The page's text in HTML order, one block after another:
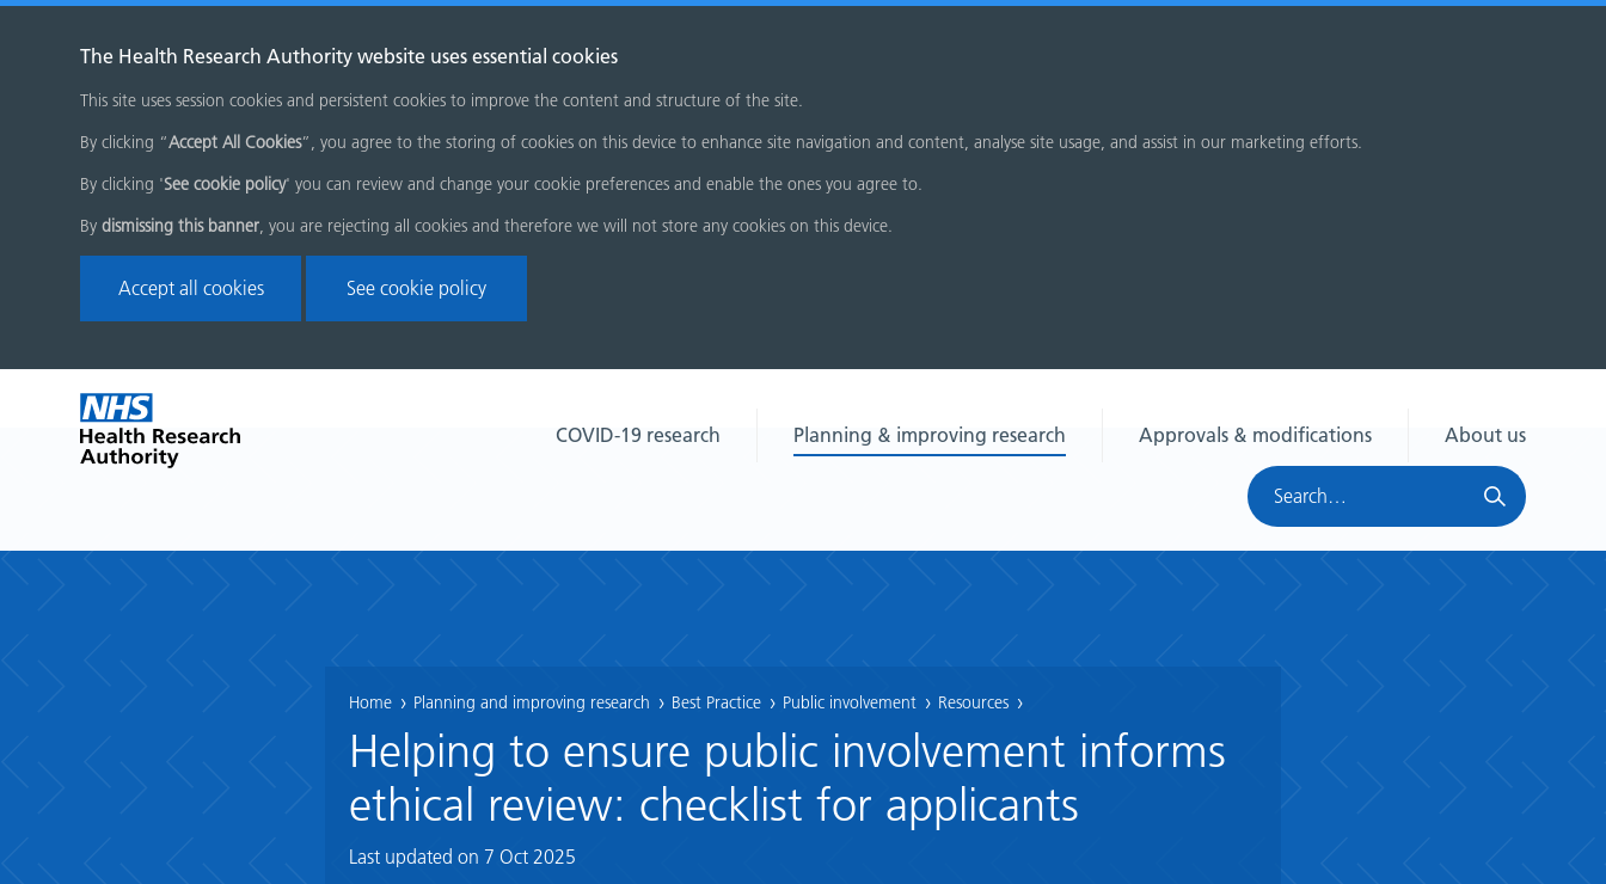
The Health Research Authority website uses essential cookies
This site uses session cookies and persistent cookies to improve the content and structure of the site.
By clicking “Accept All Cookies”, you agree to the storing of cookies on this device to enhance site navigation and content, analyse site usage, and assist in our marketing efforts.
By clicking 'See cookie policy' you can review and change your cookie preferences and enable the ones you agree to.
By dismissing this banner, you are rejecting all cookies and therefore we will not store any cookies on this device.
Accept all cookies See cookie policy
Skip
menu
Home
page
COVID-19 research Planning & improving research Approvals & modifications
About us
Search
HRA
Home Planning and improving research Best Practice Public involvement Resources
Helping to ensure public involvement informs
ethical review: checklist for applicants
Last updated on 7 Oct 2025